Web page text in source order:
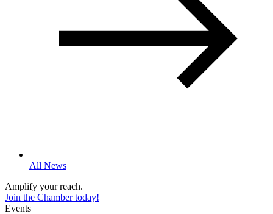
All News
Amplify your reach.
Join the Chamber today!
Events